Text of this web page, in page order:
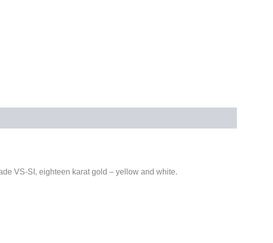
VS-SI, eighteen karat gold – yellow and white.